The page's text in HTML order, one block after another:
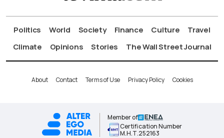
Politics World Society Finance Culture
Travel
Climate
Opinions Stories The Wall Street Journal
About Contact Terms of Use Privacy Policy Cookies
Member of
Certification Number
Μ.Η.Τ.252163